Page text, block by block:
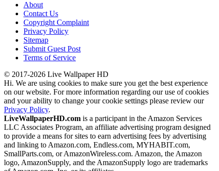
About
Contact Us
Copyright Complaint
Privacy Policy
Sitemap
Submit Guest Post
Terms of Service
© 2017-2026 Live Wallpaper HD
Hi. We are using cookies to make sure you get the best experience
on our website. For more information regarding our use of cookies
and your ability to change your cookie settings please review our
Privacy Policy.
LiveWallpaperHD.com is a participant in the Amazon Services
LLC Associates Program, an affiliate advertising program designed
to provide a means for sites to earn advertising fees by advertising
and linking to Amazon.com, Endless.com, MYHABIT.com,
SmallParts.com, or AmazonWireless.com. Amazon, the Amazon
logo, AmazonSupply, and the AmazonSupply logo are trademarks